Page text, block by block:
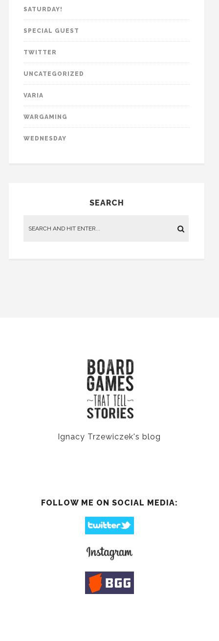
SATURDAY!
SPECIAL GUEST
TWITTER
UNCATEGORIZED
VARIA
WARGAMING
WEDNESDAY
SEARCH
Ignacy Trzewiczek's blog
FOLLOW ME ON SOCIAL MEDIA: